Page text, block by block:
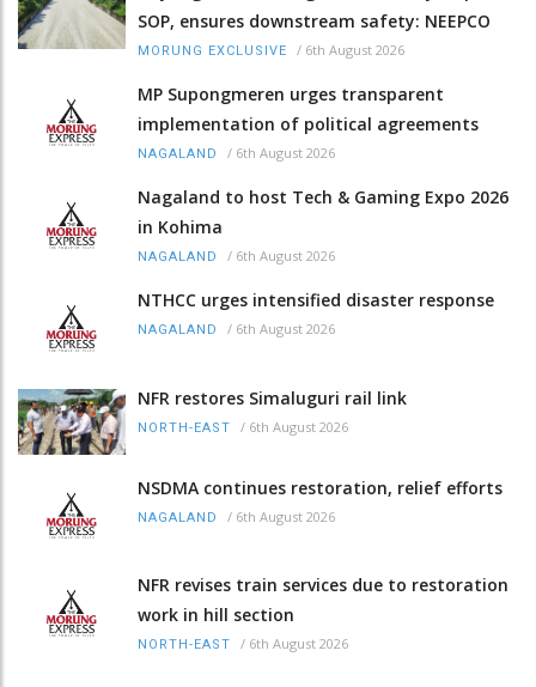
SOP, ensures downstream safety: NEEPCO
MORUNG EXCLUSIVE / 6th August 2026
MP Supongmeren urges transparent
implementation of political agreements
NAGALAND / 6th August 2026
Nagaland to host Tech & Gaming Expo 2026
in Kohima
NAGALAND / 6th August 2026
NTHCC urges intensified disaster response
NAGALAND / 6th August 2026
NFR restores Simaluguri rail link
NORTH-EAST / 6th August 2026
NSDMA continues restoration, relief efforts
NAGALAND / 6th August 2026
NFR revises train services due to restoration
work in hill section
NORTH-EAST / 6th August 2026